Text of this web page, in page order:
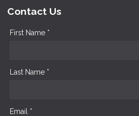
Contact Us
First Name *
Last Name *
Email *